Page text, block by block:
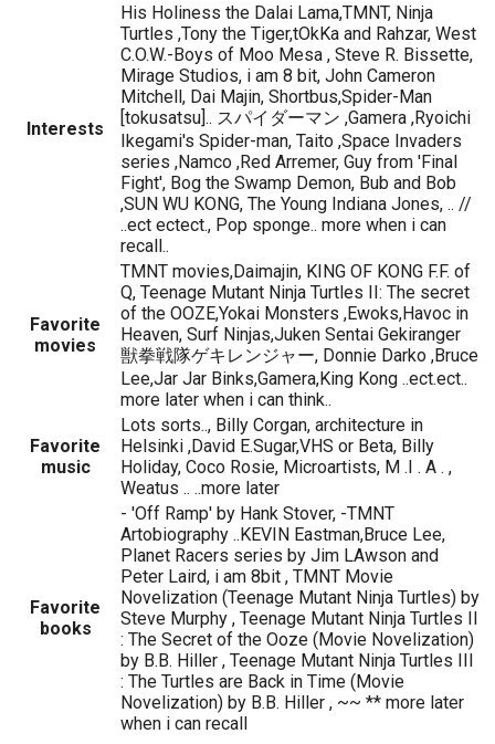
Interests
His Holiness the Dalai Lama,TMNT, Ninja
Turtles ,Tony the Tiger,tOkKa and Rahzar, West
C.O.W.-Boys of Moo Mesa , Steve R. Bissette,
Mirage Studios, i am 8 bit, John Cameron
Mitchell, Dai Majin, Shortbus,Spider-Man
[tokusatsu].. スパイダーマン ,Gamera ,Ryoichi
Ikegami's Spider-man, Taito ,Space Invaders
series ,Namco ,Red Arremer, Guy from 'Final
Fight', Bog the Swamp Demon, Bub and Bob
,SUN WU KONG, The Young Indiana Jones, .. //
..ect ectect., Pop sponge.. more when i can
recall..
Favorite
movies
TMNT movies,Daimajin, KING OF KONG F.F. of
Q, Teenage Mutant Ninja Turtles II: The secret
of the OOZE,Yokai Monsters ,Ewoks,Havoc in
Heaven, Surf Ninjas,Juken Sentai Gekiranger
獣拳戦隊ゲキレンジャー, Donnie Darko ,Bruce
Lee,Jar Jar Binks,Gamera,King Kong ..ect.ect..
more later when i can think..
Favorite
music
Lots sorts.., Billy Corgan, architecture in
Helsinki ,David E.Sugar,VHS or Beta, Billy
Holiday, Coco Rosie, Microartists, M .I . A . ,
Weatus .. ..more later
Favorite
books
- 'Off Ramp' by Hank Stover, -TMNT
Artobiography ..KEVIN Eastman,Bruce Lee,
Planet Racers series by Jim LAwson and
Peter Laird, i am 8bit , TMNT Movie
Novelization (Teenage Mutant Ninja Turtles) by
Steve Murphy , Teenage Mutant Ninja Turtles II
: The Secret of the Ooze (Movie Novelization)
by B.B. Hiller , Teenage Mutant Ninja Turtles III
: The Turtles are Back in Time (Movie
Novelization) by B.B. Hiller , ~~ ** more later
when i can recall